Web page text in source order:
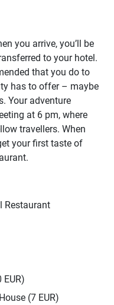
you arrive, you’ll be
to your hotel.
that you do to
has to offer – maybe
Your adventure
at 6 pm, where
travellers. When
your first taste of
Restaurant
(7 EUR)